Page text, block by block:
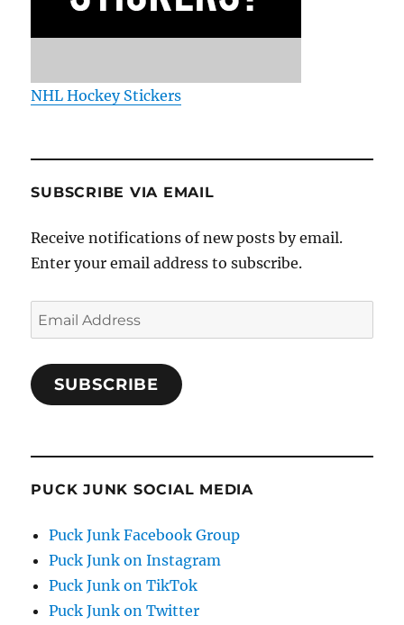
NHL Hockey Stickers
SUBSCRIBE VIA EMAIL
Receive notifications of new posts by email.
Enter your email address to subscribe.
Email
Address
SUBSCRIBE
PUCK JUNK SOCIAL MEDIA
Puck Junk Facebook Group
Puck Junk on Instagram
Puck Junk on TikTok
Puck Junk on Twitter